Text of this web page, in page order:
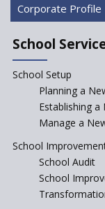
Corporate Profile
School
School Setup
Planning a
Establishing a
Manage a
School
School Audit
School